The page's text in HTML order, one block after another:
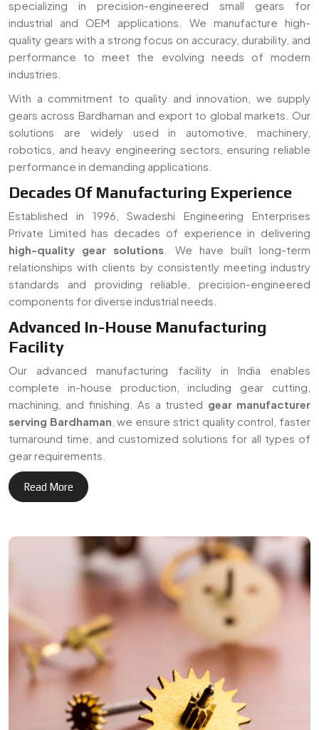
Established in 1996, Swadeshi Engineering Enterprises
Private Limited has decades of experience in delivering
high-quality gear solutions. We have built long-term
relationships with clients by consistently meeting industry
standards and providing reliable, precision-engineered
components for diverse industrial needs.
Advanced In-House Manufacturing
Facility
Our advanced manufacturing facility in India enables
complete in-house production, including gear cutting,
machining, and finishing. As a trusted gear manufacturer
serving Bardhaman, we ensure strict quality control, faster
turnaround time, and customized solutions for all types of
gear requirements.
Read More
30+
Years of Expertise
Delivering reliable gear
manufacturing solutions
across Bardhaman and
international markets.